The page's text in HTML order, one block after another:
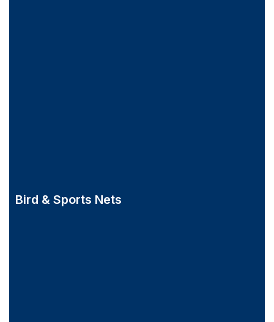
Bird & Sports Nets